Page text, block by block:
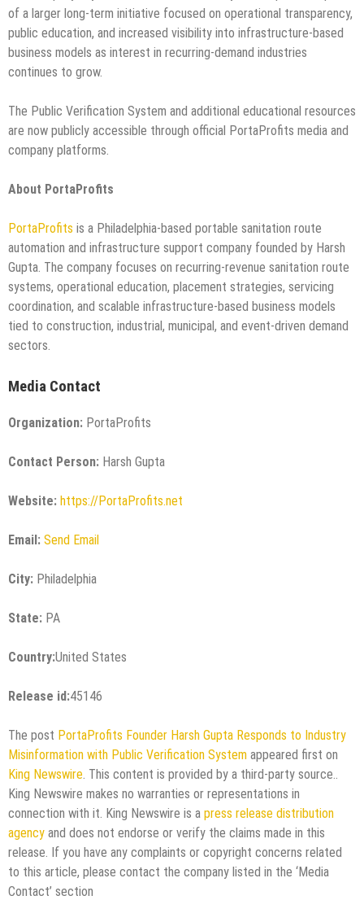
of a larger long-term initiative focused on operational transparency,
public education, and increased visibility into infrastructure-based
business models as interest in recurring-demand industries
continues to grow.
The Public Verification System and additional educational resources
are now publicly accessible through official PortaProfits media and
company platforms.
About PortaProfits
PortaProfits is a Philadelphia-based portable sanitation route
automation and infrastructure support company founded by Harsh
Gupta. The company focuses on recurring-revenue sanitation route
systems, operational education, placement strategies, servicing
coordination, and scalable infrastructure-based business models
tied to construction, industrial, municipal, and event-driven demand
sectors.
Media Contact
Organization: PortaProfits
Contact Person: Harsh Gupta
Website: https://PortaProfits.net
Email: Send Email
City: Philadelphia
State: PA
Country:United States
Release id:45146
The post PortaProfits Founder Harsh Gupta Responds to Industry
Misinformation with Public Verification System appeared first on
King Newswire . This content is provided by a third-party source..
King Newswire makes no warranties or representations in
connection with it. King Newswire is a press release distribution
agency and does not endorse or verify the claims made in this
release. If you have any complaints or copyright concerns related
to this article, please contact the company listed in the ‘Media
Contact’ section